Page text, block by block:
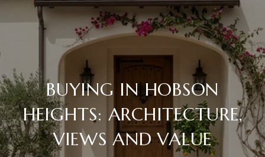
BUYING IN HOBSON
HEIGHTS: ARCHITECTURE,
VIEWS AND VALUE